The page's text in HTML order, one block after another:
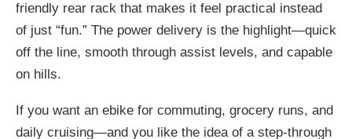
friendly rear rack that makes it feel practical instead
of just “fun.” The power delivery is the highlight—quick
off the line, smooth through assist levels, and capable
on hills.
If you want an ebike for commuting, grocery runs, and
daily cruising—and you like the idea of a step-through